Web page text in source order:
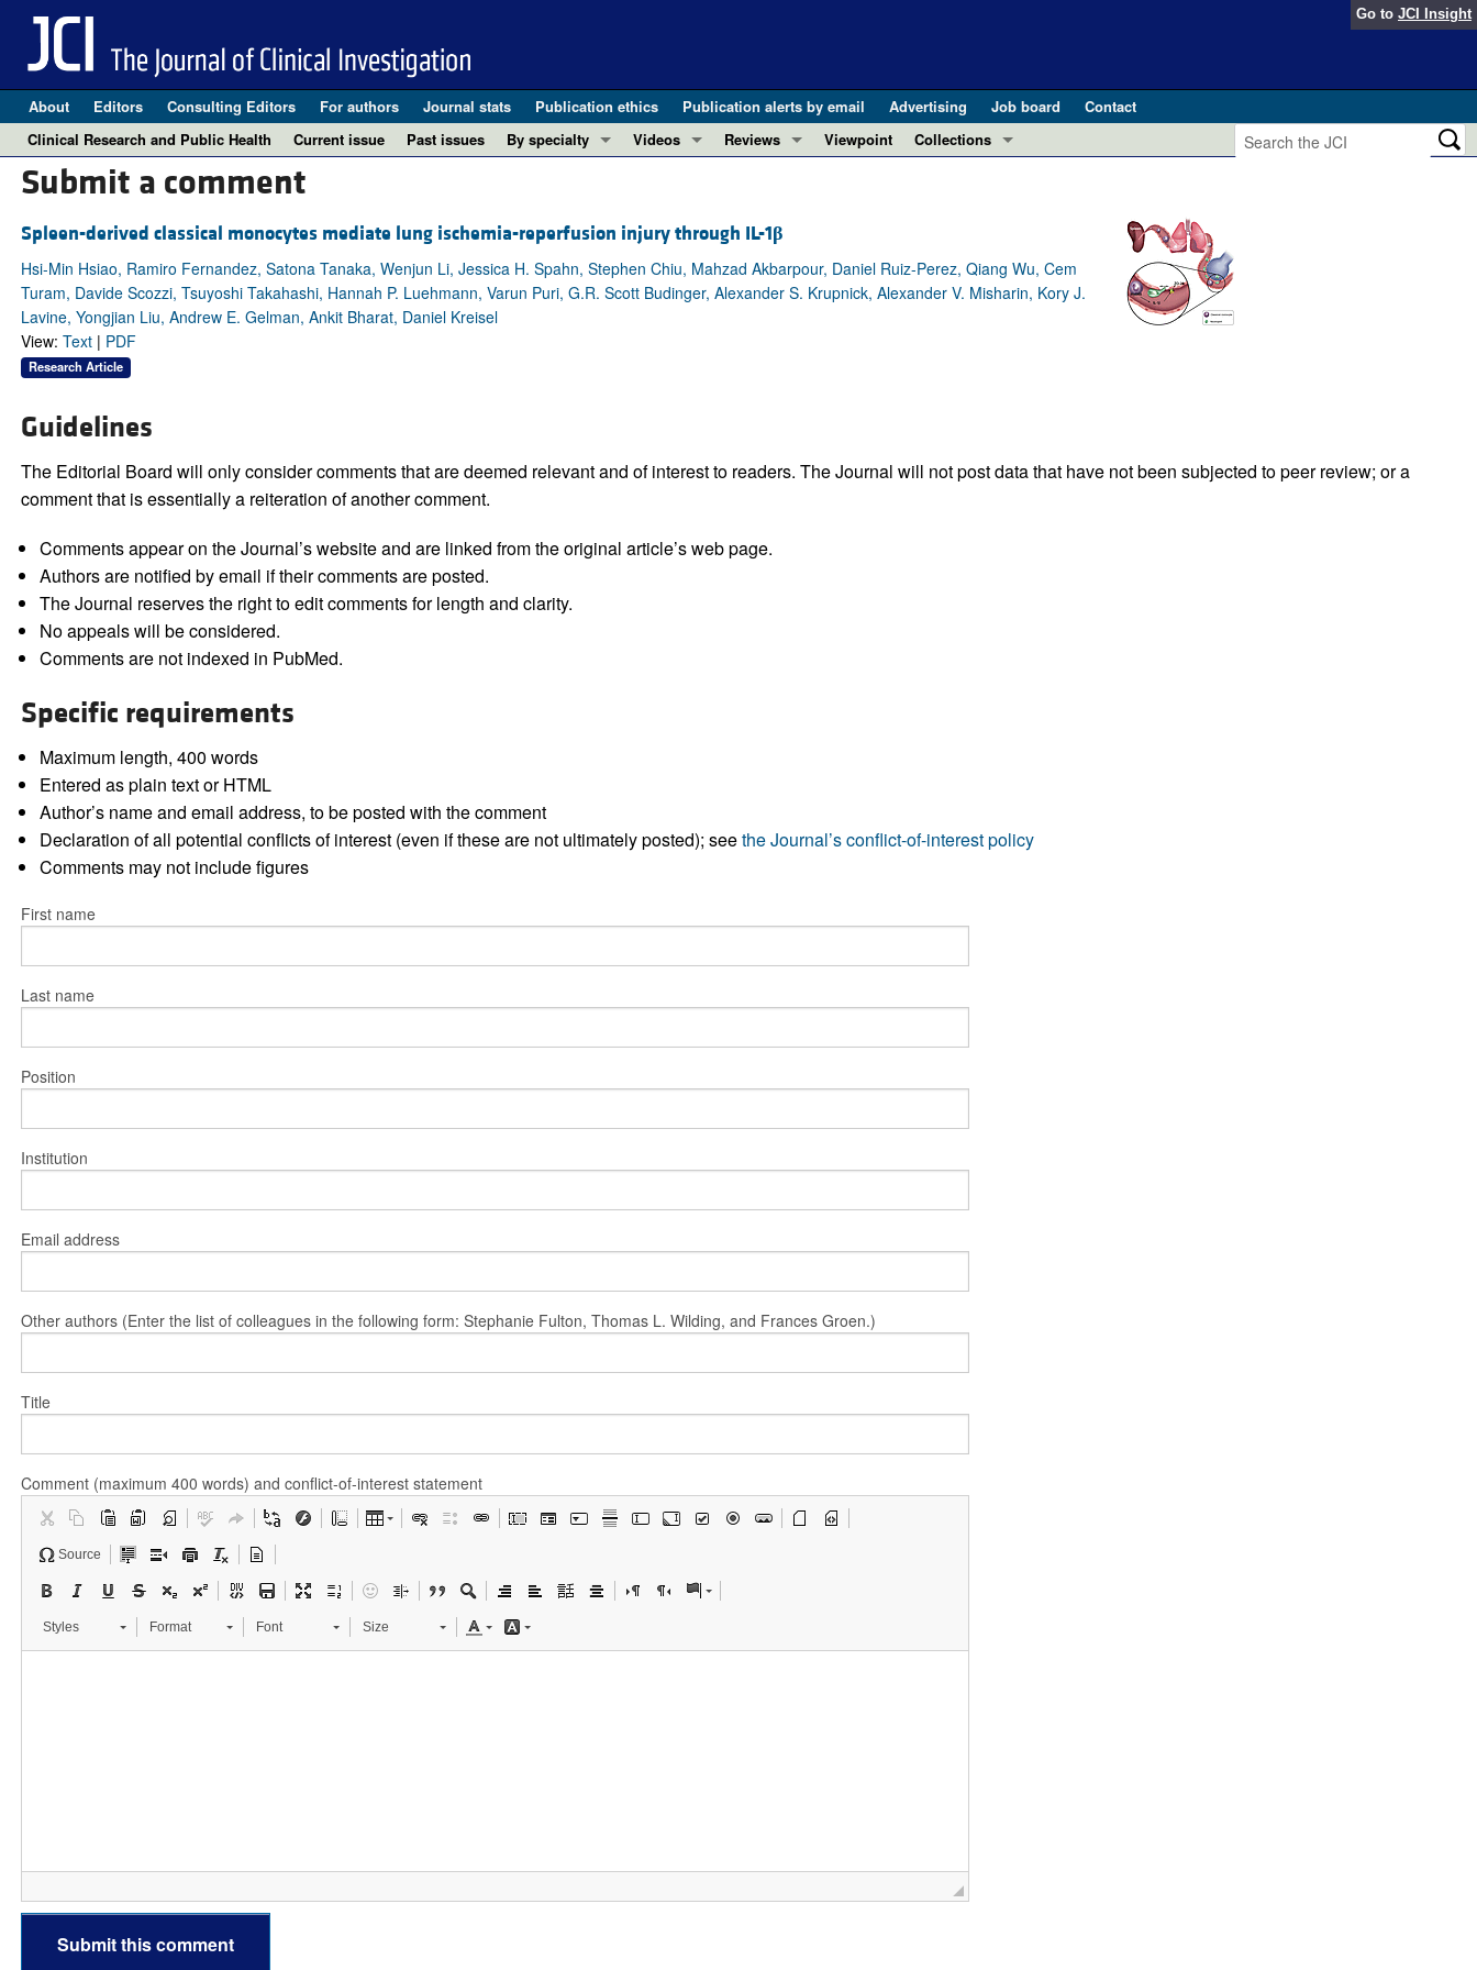
Go to JCI Insight
About Editors Consulting Editors For authors Journal stats Publication ethics Publication alerts by email Advertising Job board
Contact
Clinical Research and Public Health
Current issue Past issues
By specialty
Gastroenterology
Immunology
Metabolism
Vascular biology
Videos
Conversations with Giants in Medicine
Reviews
REVIEW SERIES
The cGAS-STING pathway: DNA sensing in health and disease (Jun 2026)
Neurodegeneration (Mar 2026)
Clinical innovation and scientific progress in GLP-1 medicine (Nov 2025)
Viewpoint
Collections
Letters to the Editor
Editorials
100th anniversary
Submit a comment
Spleen-derived classical monocytes mediate lung ischemia-reperfusion injury through IL-1β
Hsi-Min Hsiao, Ramiro Fernandez, Satona Tanaka, Wenjun Li, Jessica H. Spahn, Stephen Chiu, Mahzad Akbarpour, Daniel Ruiz-Perez, Qiang Wu, Cem
Turam, Davide Scozzi, Tsuyoshi Takahashi, Hannah P. Luehmann, Varun Puri, G.R. Scott Budinger, Alexander S. Krupnick, Alexander V. Misharin, Kory J.
Lavine, Yongjian Liu, Andrew E. Gelman, Ankit Bharat, Daniel Kreisel
View: Text| PDF
Research Article
Guidelines
The Editorial Board will only consider comments that are deemed relevant and of interest to readers. The Journal will not post data that have not been subjected to peer review; or a
comment that is essentially a reiteration of another comment.
Comments appear on the Journal’s website and are linked from the original article’s web page.
Authors are notified by email if their comments are posted.
The Journal reserves the right to edit comments for length and clarity.
No appeals will be considered.
Comments are not indexed in PubMed.
Specific requirements
Maximum length, 400 words
Entered as plain text or HTML
Author’s name and email address, to be posted with the comment
Declaration of all potential conflicts of interest (even if these are not ultimately posted); seethe Journal’s conflict-of-interest policy
Comments may not include figures
First name
Last name
Position
Institution
Email address
Other authors (Enter the list of colleagues in the following form: Stephanie Fulton, Thomas L. Wilding, and Frances Groen.)
Title
Comment (maximum 400 words) and conflict-of-interest statement
Source
Styles Format Font Size